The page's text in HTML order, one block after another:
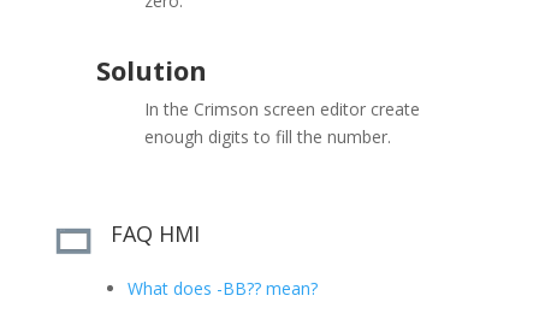
Solution
In the Crimson screen editor create
enough digits to fill the number.
FAQ HMI
What does -BB?? mean?